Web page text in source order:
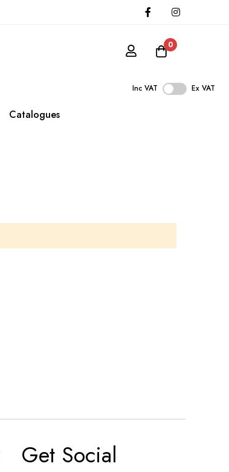
0
Inc VAT Ex VAT
Catalogues
Get Social